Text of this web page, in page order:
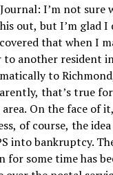
I’m not sure
out, but I’m glad
that when I
another resident
to
that’s true
On the face of
of course, the
into bankruptcy.
for some time has